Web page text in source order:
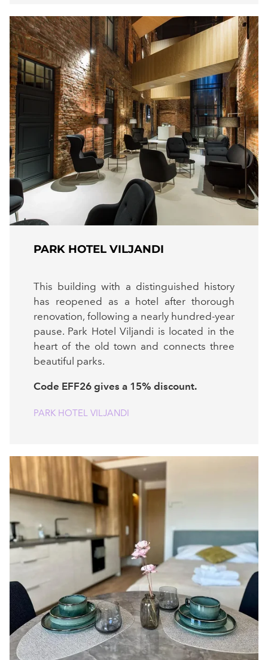
PARK HOTEL VILJANDI
This building with a distinguished history
has reopened as a hotel after thorough
renovation, following a nearly hundred-year
pause. Park Hotel Viljandi is located in the
heart of the old town and connects three
beautiful parks.
Code EFF26 gives a 15% discount.
PARK HOTEL VILJANDI